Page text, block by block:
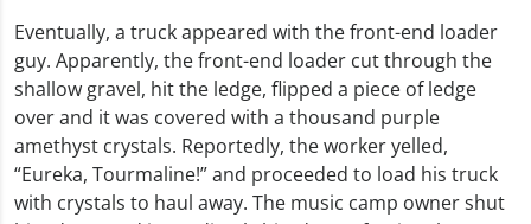
Eventually, a truck appeared with the front-end loader
guy. Apparently, the front-end loader cut through the
shallow gravel, hit the ledge, flipped a piece of ledge
over and it was covered with a thousand purple
amethyst crystals. Reportedly, the worker yelled,
“Eureka, Tourmaline!” and proceeded to load his truck
with crystals to haul away. The music camp owner shut